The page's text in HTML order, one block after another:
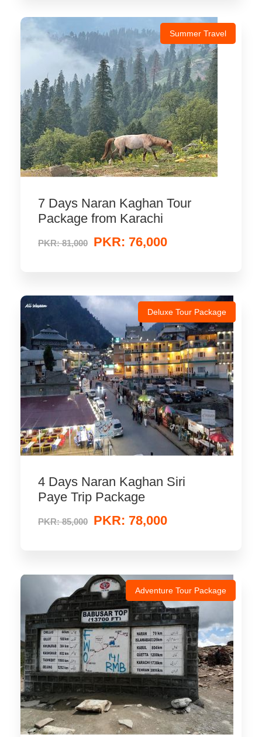
Summer Travel
7 Days Naran Kaghan Tour
Package from Karachi
PKR: 81,000 PKR: 76,000
Deluxe Tour Package
4 Days Naran Kaghan Siri
Paye Trip Package
PKR: 85,000 PKR: 78,000
Adventure Tour Package